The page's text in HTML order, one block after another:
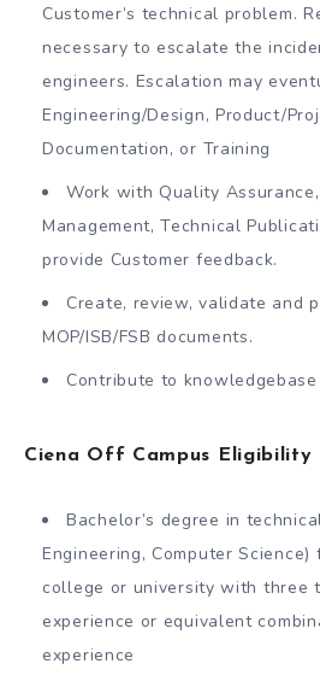
Customer’s technical problem.
necessary to escalate the
engineers. Escalation may
Engineering/Design, Product/
Documentation, or Training
Work with Quality
Management, Technical
provide Customer feedback.
Create, review, validate and
MOP/ISB/FSB documents.
Contribute to knowledgebase
Ciena Off Campus Eligibility
Bachelor’s degree in
Engineering, Computer
college or university with three
experience or equivalent
experience